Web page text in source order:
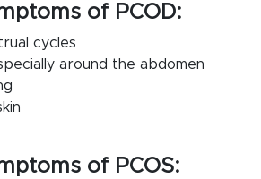
of PCOD:
cycles
around the abdomen
of PCOS: